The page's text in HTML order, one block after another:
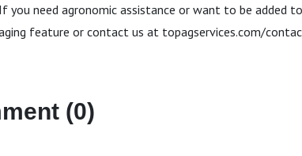
you need agronomic assistance or want to be added
feature or contact us at topagservices.com/
(0)